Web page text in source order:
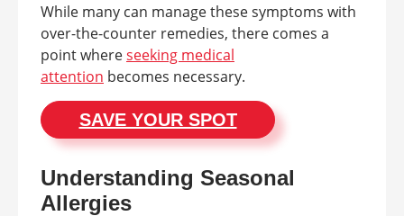
While many can manage these symptoms with
over-the-counter remedies, there comes a
point whereseeking medical
attention becomes necessary.
SAVE YOUR SPOT
Understanding Seasonal
Allergies